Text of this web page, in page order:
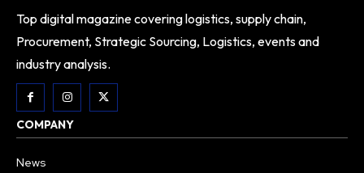
Top digital magazine covering logistics, supply chain,
Procurement, Strategic Sourcing, Logistics, events and
industry analysis.
COMPANY
News